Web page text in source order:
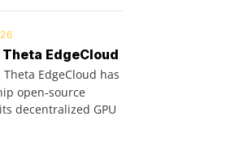
EdgeCloud
Theta EdgeCloud has
open‑source
decentralized GPU